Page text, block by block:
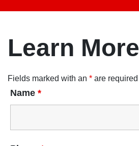
Learn More
Fields marked with an * are required
Name *